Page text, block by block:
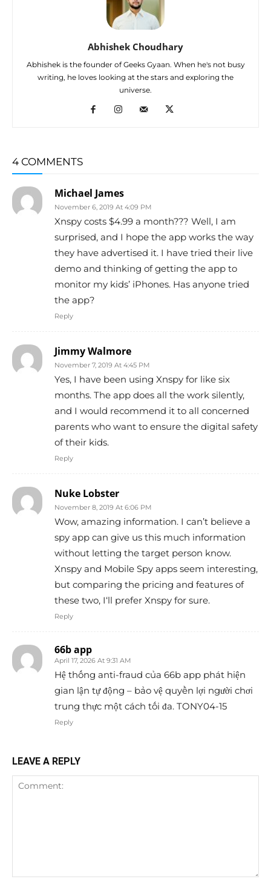
Abhishek Choudhary
Abhishek is the founder of Geeks Gyaan. When he's not busy
writing, he loves looking at the stars and exploring the
universe.
4 COMMENTS
Michael James
November 6, 2019 At 4:09 PM
Xnspy costs $4.99 a month??? Well, I am
surprised, and I hope the app works the way
they have advertised it. I have tried their live
demo and thinking of getting the app to
monitor my kids’ iPhones. Has anyone tried
the app?
Reply
Jimmy Walmore
November 7, 2019 At 4:45 PM
Yes, I have been using Xnspy for like six
months. The app does all the work silently,
and I would recommend it to all concerned
parents who want to ensure the digital safety
of their kids.
Reply
Nuke Lobster
November 8, 2019 At 6:06 PM
Wow, amazing information. I can’t believe a
spy app can give us this much information
without letting the target person know.
Xnspy and Mobile Spy apps seem interesting,
but comparing the pricing and features of
these two, I‘ll prefer Xnspy for sure.
Reply
66b app
April 17, 2026 At 9:31 AM
Hệ thống anti-fraud của 66b app phát hiện
gian lận tự động – bảo vệ quyền lợi người chơi
trung thực một cách tối đa. TONY04-15
Reply
LEAVE A REPLY